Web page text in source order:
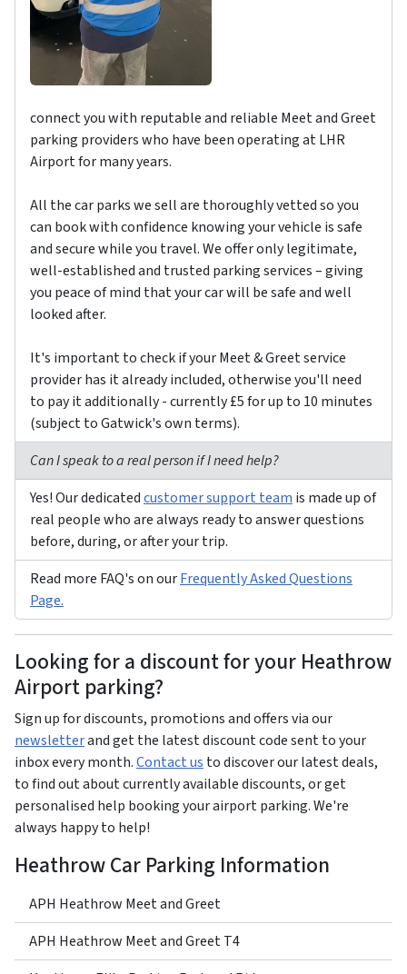
connect you with reputable and reliable Meet and Greet
parking providers who have been operating at LHR
Airport for many years.
All the car parks we sell are thoroughly vetted so you
can book with confidence knowing your vehicle is safe
and secure while you travel. We offer only legitimate,
well-established and trusted parking services – giving
you peace of mind that your car will be safe and well
looked after.
It's important to check if your Meet & Greet service
provider has it already included, otherwise you'll need
to pay it additionally - currently £5 for up to 10 minutes
(subject to Gatwick's own terms).
Can I speak to a real person if I need help?
Yes! Our dedicatedcustomer support team is made up of
real people who are always ready to answer questions
before, during, or after your trip.
Read more FAQ's on ourFrequently Asked Questions
Page.
Looking for a discount for your Heathrow
Airport parking?
Sign up for discounts, promotions and offers via our
newsletterand get the latest discount code sent to your
inbox every month.Contact us to discover our latest deals,
to find out about currently available discounts, or get
personalised help booking your airport parking. We're
always happy to help!
Heathrow Car Parking Information
APH Heathrow Meet and Greet
APH Heathrow Meet and Greet T4